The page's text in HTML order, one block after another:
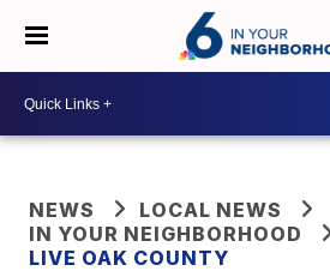
NEWS
LOCAL NEWS
IN YOUR NEIGHBORHOOD
LIVE OAK COUNTY